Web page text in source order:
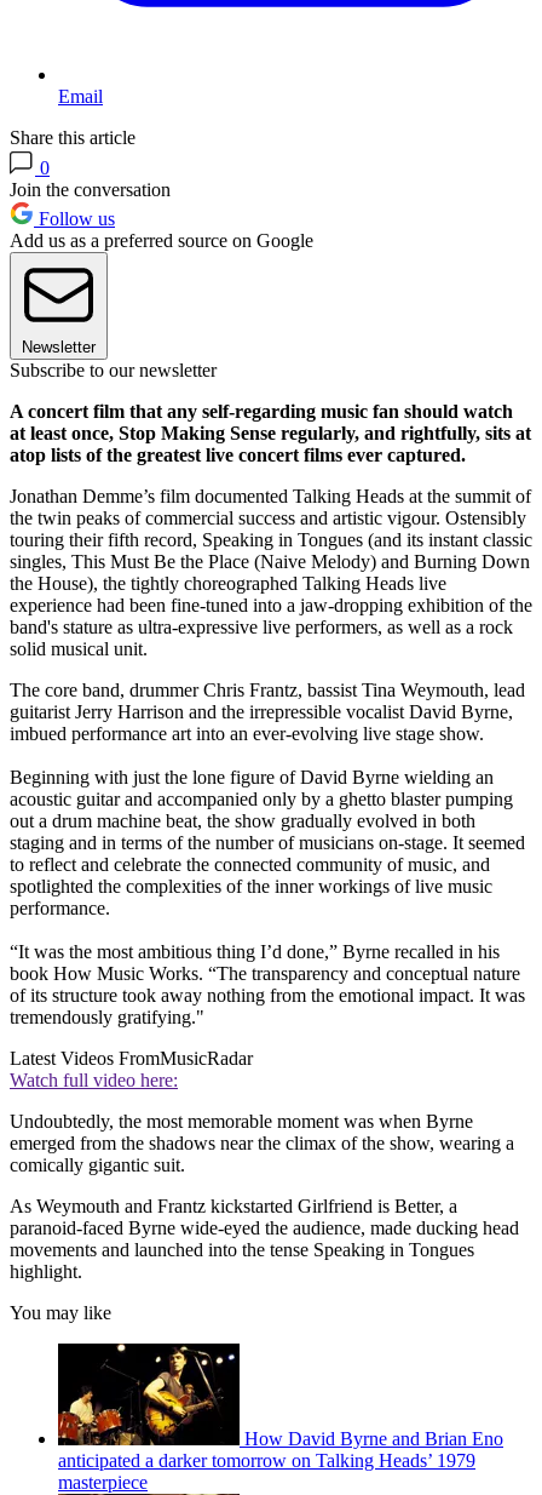
Email
Share this article
0
Join the conversation
Follow us
Add us as a preferred source on Google
Newsletter
Subscribe to our newsletter
A concert film that any self-regarding music fan should watch
at least once, Stop Making Sense regularly, and rightfully, sits at
atop lists of the greatest live concert films ever captured.
Jonathan Demme’s film documented Talking Heads at the summit of
the twin peaks of commercial success and artistic vigour. Ostensibly
touring their fifth record, Speaking in Tongues (and its instant classic
singles, This Must Be the Place (Naive Melody) and Burning Down
the House), the tightly choreographed Talking Heads live
experience had been fine-tuned into a jaw-dropping exhibition of the
band's stature as ultra-expressive live performers, as well as a rock
solid musical unit.
The core band, drummer Chris Frantz, bassist Tina Weymouth, lead
guitarist Jerry Harrison and the irrepressible vocalist David Byrne,
imbued performance art into an ever-evolving live stage show.
Beginning with just the lone figure of David Byrne wielding an
acoustic guitar and accompanied only by a ghetto blaster pumping
out a drum machine beat, the show gradually evolved in both
staging and in terms of the number of musicians on-stage. It seemed
to reflect and celebrate the connected community of music, and
spotlighted the complexities of the inner workings of live music
performance.
“It was the most ambitious thing I’d done,” Byrne recalled in his
book How Music Works. “The transparency and conceptual nature
of its structure took away nothing from the emotional impact. It was
tremendously gratifying."
Latest Videos FromMusicRadar
Watch full video here:
Undoubtedly, the most memorable moment was when Byrne
emerged from the shadows near the climax of the show, wearing a
comically gigantic suit.
As Weymouth and Frantz kickstarted Girlfriend is Better, a
paranoid-faced Byrne wide-eyed the audience, made ducking head
movements and launched into the tense Speaking in Tongues
highlight.
You may like
How David Byrne and Brian Eno
anticipated a darker tomorrow on Talking Heads’ 1979
masterpiece